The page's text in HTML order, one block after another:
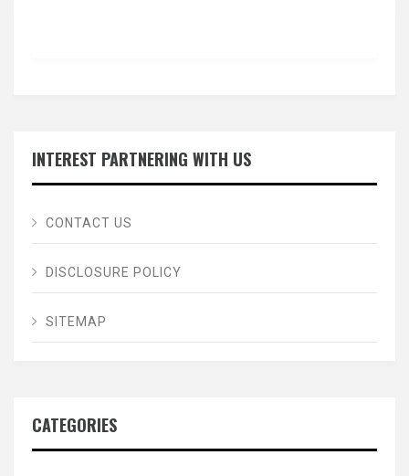
INTEREST PARTNERING WITH US
CONTACT US
DISCLOSURE POLICY
SITEMAP
CATEGORIES